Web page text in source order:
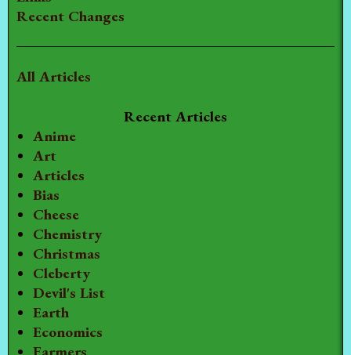
Recent Changes
All Articles
Recent Articles
Anime
Art
Articles
Bias
Cheese
Chemistry
Christmas
Cleberty
Devil's List
Earth
Economics